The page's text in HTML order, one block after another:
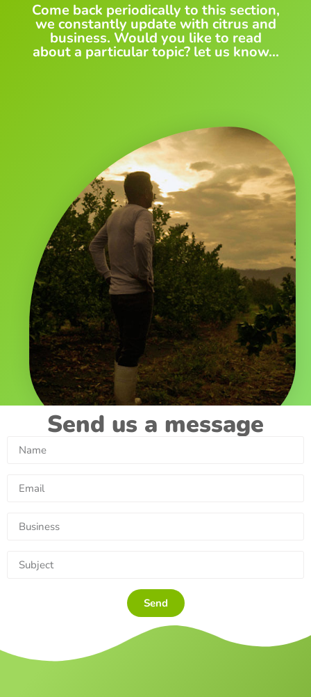
Come back periodically to this section,
we constantly update with citrus and
business. Would you like to read
about a particular topic? let us know...
Send us a message
Send